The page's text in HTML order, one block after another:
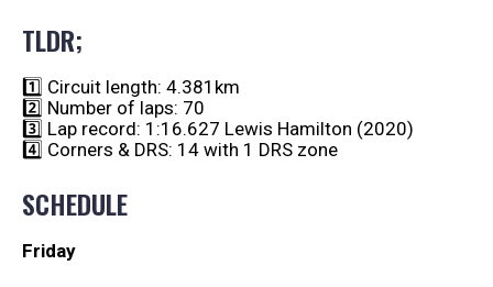
TLDR;
1️⃣ Circuit length: 4.381km
2️⃣ Number of laps: 70
3️⃣ Lap record: 1:16.627 Lewis Hamilton (2020)
4️⃣ Corners & DRS: 14 with 1 DRS zone
SCHEDULE
Friday